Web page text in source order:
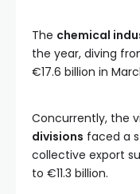
The chemical
the year, diving
€17.6 billion in
Concurrently, the
divisions faced a
collective export
to €11.3 billion.